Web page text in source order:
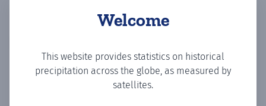
Welcome
This website provides statistics on historical
precipitation across the globe, as measured by
satellites.
Monthly Precipitation Days